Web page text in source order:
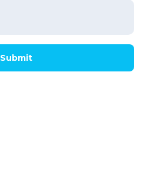
Submit